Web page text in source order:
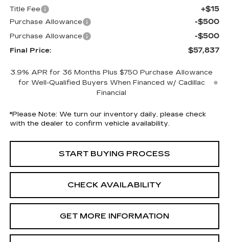
Title Fee +$15
Purchase Allowance -$500
Purchase Allowance -$500
Final Price: $57,837
3.9% APR for 36 Months Plus $750 Purchase Allowance
for Well-Qualified Buyers When Financed w/ Cadillac
Financial
*Please Note: We turn our inventory daily, please check
with the dealer to confirm vehicle availability.
START BUYING PROCESS
CHECK AVAILABILITY
GET MORE INFORMATION